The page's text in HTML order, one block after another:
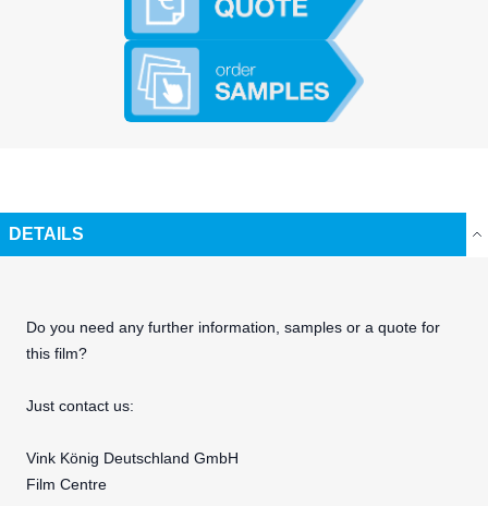
DETAILS
Do you need any further information, samples or a quote for
this film?
Just contact us:
Vink König Deutschland GmbH
Film Centre